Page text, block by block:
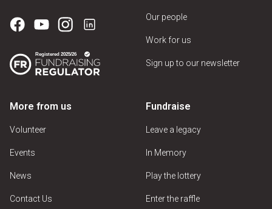
Our people
Work for us
Sign up to our newsletter
More from us
Volunteer
Events
News
Contact Us
Fundraise
Leave a legacy
In Memory
Play the lottery
Enter the raffle